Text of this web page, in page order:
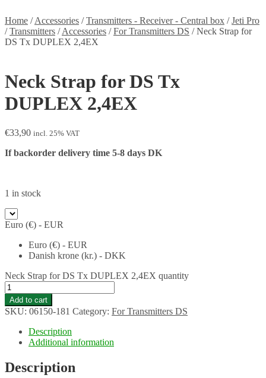
Home /Accessories /Transmitters - Receiver - Central box /Jeti Pro
/Transmitters /Accessories /For Transmitters DS /Neck Strap for
DS Tx DUPLEX 2,4EX
Neck Strap for DS Tx
DUPLEX 2,4EX
€33,90 incl. 25% VAT
If backorder delivery time 5-8 days DK
1 in stock
Euro (€) - EUR
Euro (€) - EUR
Danish krone (kr.) - DKK
Neck Strap for DS Tx DUPLEX 2,4EX quantity
Add to cart
SKU: 06150-181 Category: For Transmitters DS
Description
Additional information
Description